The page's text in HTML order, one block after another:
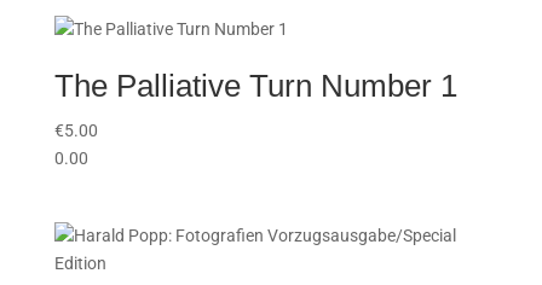
The Palliative Turn Number 1
€5.00
0.00